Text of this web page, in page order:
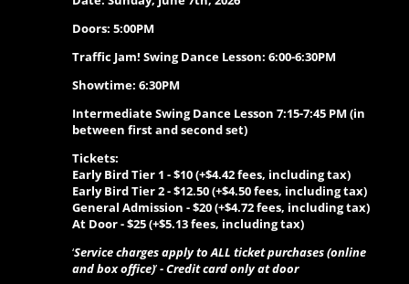
Doors: 5:00PM
Traffic Jam! Swing Dance Lesson: 6:00-6:30PM
Showtime: 6:30PM
Intermediate Swing Dance Lesson 7:15-7:45 PM (in
between first and second set)
Tickets:
Early Bird Tier 1 - $10(+$4.42 fees, including tax)
Early Bird Tier 2 - $12.50 (+$4.50 fees, including tax)
General Admission - $20(+$4.72 fees, including tax)
At Door - $25(+$5.13 fees, including tax)
‘Service charges apply to ALL ticket purchases (online
and box office)’- Credit card only at door